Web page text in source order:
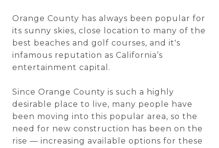
Orange County has always been popular for
its sunny skies, close location to many of the
best beaches and golf courses, and it's
infamous reputation as California’s
entertainment capital.
Since Orange County is such a highly
desirable place to live, many people have
been moving into this popular area, so the
need for new construction has been on the
rise — increasing available options for these